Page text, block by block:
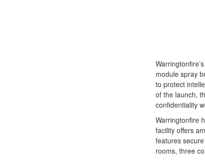
module spray
to protect
of the launch,
confidentiality
Warringtonfire
facility offers
features
rooms, three